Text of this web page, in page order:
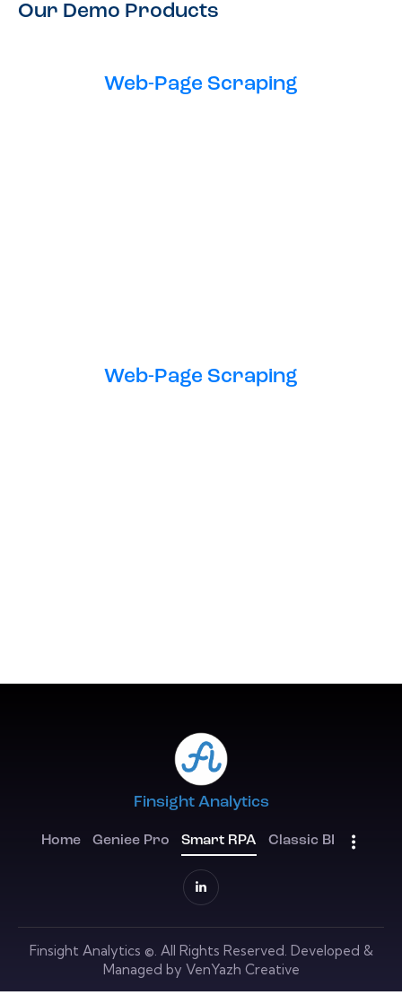
Our Demo Products
Web-Page Scraping
Web-Page Scraping
Finsight Analytics
Home Geniee Pro Smart RPA Classic BI
Finsight Analytics ©. All Rights Reserved. Developed &
Managed by VenYazh Creative